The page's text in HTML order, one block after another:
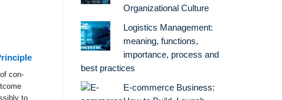
con-
to
Organizational Culture
Logistics Management:
meaning, functions,
importance, process and
best practices
E-commerce Business: